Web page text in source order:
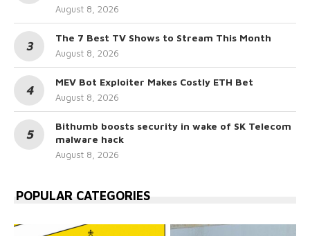
August 8, 2026
The 7 Best TV Shows to Stream This Month
August 8, 2026
MEV Bot Exploiter Makes Costly ETH Bet
August 8, 2026
Bithumb boosts security in wake of SK Telecom
malware hack
August 8, 2026
POPULAR CATEGORIES